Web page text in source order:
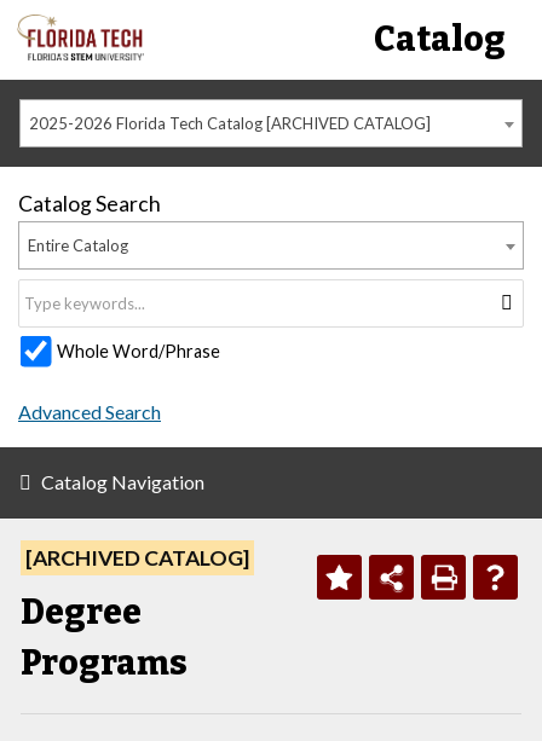
Catalog
2025-2026 Florida Tech Catalog [ARCHIVED CATALOG]
Catalog Search
Entire Catalog
Whole Word/Phrase
Advanced Search
Catalog Navigation
[ARCHIVED CATALOG]
Degree
Programs